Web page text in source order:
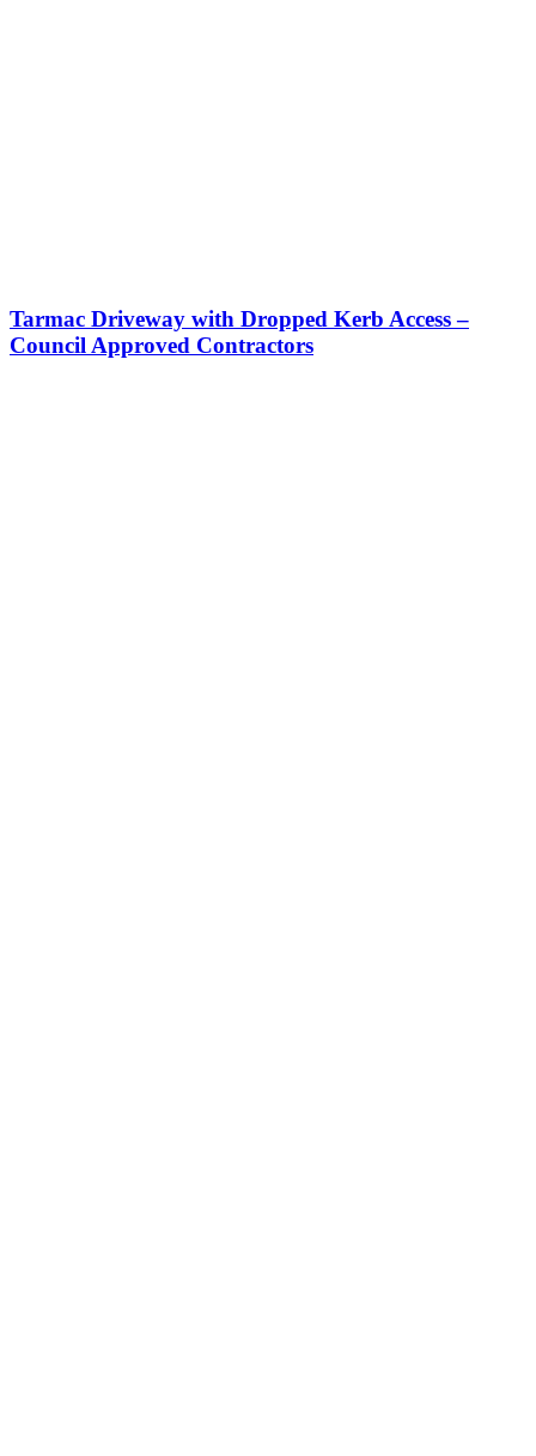
Tarmac Driveway with Dropped Kerb Access –
Council Approved Contractors